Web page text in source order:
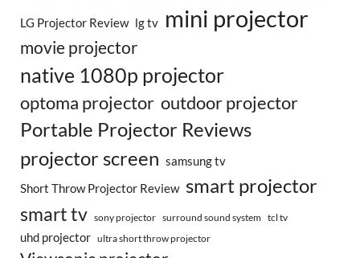
LG Projector Review lg tv mini projector
movie projector
native 1080p projector
optoma projector outdoor projector
Portable Projector Reviews
projector screen samsung tv
Short Throw Projector Review smart projector
smart tv
sony projector surround sound system tcl tv
uhd projector ultra short throw projector